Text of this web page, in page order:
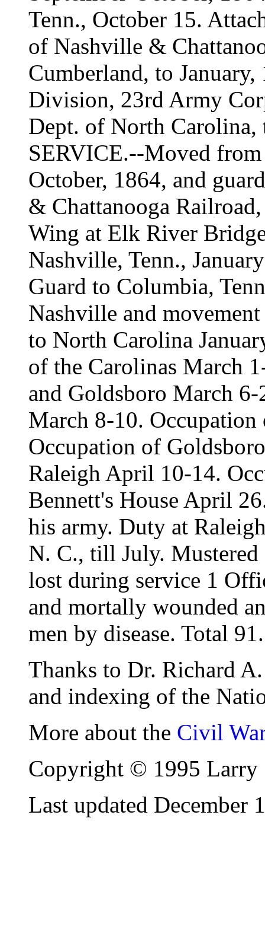
Tenn., October 15.
of Nashville &
Cumberland, to
Division, 23rd Army
Dept. of North Carolina,
SERVICE.--Moved
October, 1864, and
& Chattanooga
Wing at Elk River
Nashville, Tenn.,
Guard to Columbia,
Nashville and
to North Carolina
of the Carolinas March
and Goldsboro March
March 8-10.
Occupation of
Raleigh April 10-14.
Bennett's House April
his army. Duty at
N. C., till July.
lost during service 1
and mortally wounded
men by disease. Total 91.
Thanks to Dr. Richard
and indexing of the
More about the Civil
Copyright © 1995 Larry
Last updated December